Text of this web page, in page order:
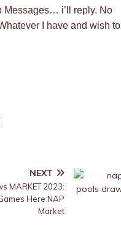
Messages… i’ll reply. No
I have and wish to
NEXT
MARKET 2023:
Here NAP
Market